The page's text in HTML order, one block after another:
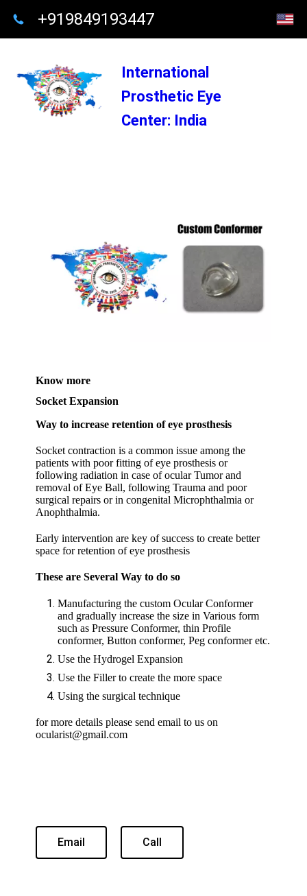
International
Prosthetic Eye
Center: India
+919849193447
Know more
Socket Expansion
Way to increase retention of eye prosthesis
Socket contraction is a common issue among the
patients with poor fitting of eye prosthesis or
following radiation in case of ocular Tumor and
removal of Eye Ball, following Trauma and poor
surgical repairs or in congenital Microphthalmia or
Anophthalmia.
Early intervention are key of success to create better
space for retention of eye prosthesis
These are Several Way to do so
Manufacturing the custom Ocular Conformer
and gradually increase the size in Various form
such as Pressure Conformer, thin Profile
conformer, Button conformer, Peg conformer etc.
Use the Hydrogel Expansion
Use the Filler to create the more space
Using the surgical technique
for more details please send email to us on
ocularist@gmail.com
Email Call